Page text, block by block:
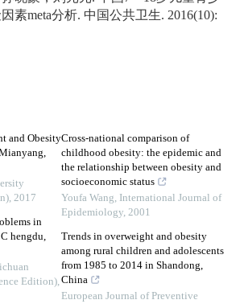
素meta分析. 中国公共卫生. 2016(10):
and Obesity
, 2017
in
hengdu,
Edition),
Cross-national comparison of
childhood obesity: the epidemic and
the relationship between obesity and
socioeconomic status
Youfa Wang, International Journal of
Epidemiology, 2001
Trends in overweight and obesity
among rural children and adolescents
from 1985 to 2014 in Shandong,
China
European Journal of Preventive